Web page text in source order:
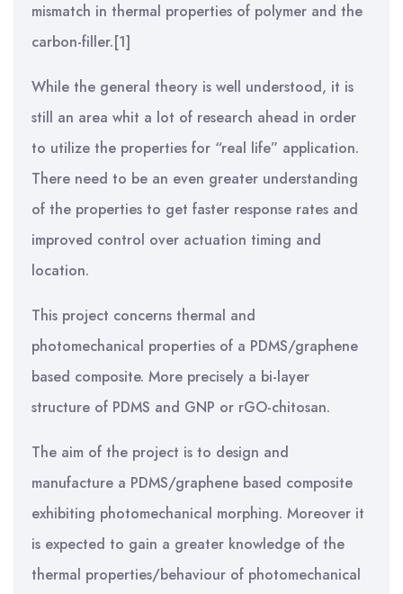
mismatch in thermal properties of polymer and the
carbon-filler.[1]
While the general theory is well understood, it is
still an area whit a lot of research ahead in order
to utilize the properties for “real life” application.
There need to be an even greater understanding
of the properties to get faster response rates and
improved control over actuation timing and
location.
This project concerns thermal and
photomechanical properties of a PDMS/graphene
based composite. More precisely a bi-layer
structure of PDMS and GNP or rGO-chitosan.
The aim of the project is to design and
manufacture a PDMS/graphene based composite
exhibiting photomechanical morphing. Moreover it
is expected to gain a greater knowledge of the
thermal properties/behaviour of photomechanical